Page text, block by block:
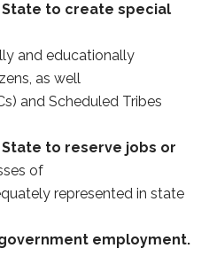
State to create special
and educationally
as well
and Scheduled Tribes
State to reserve jobs or
of
represented in state
employment.